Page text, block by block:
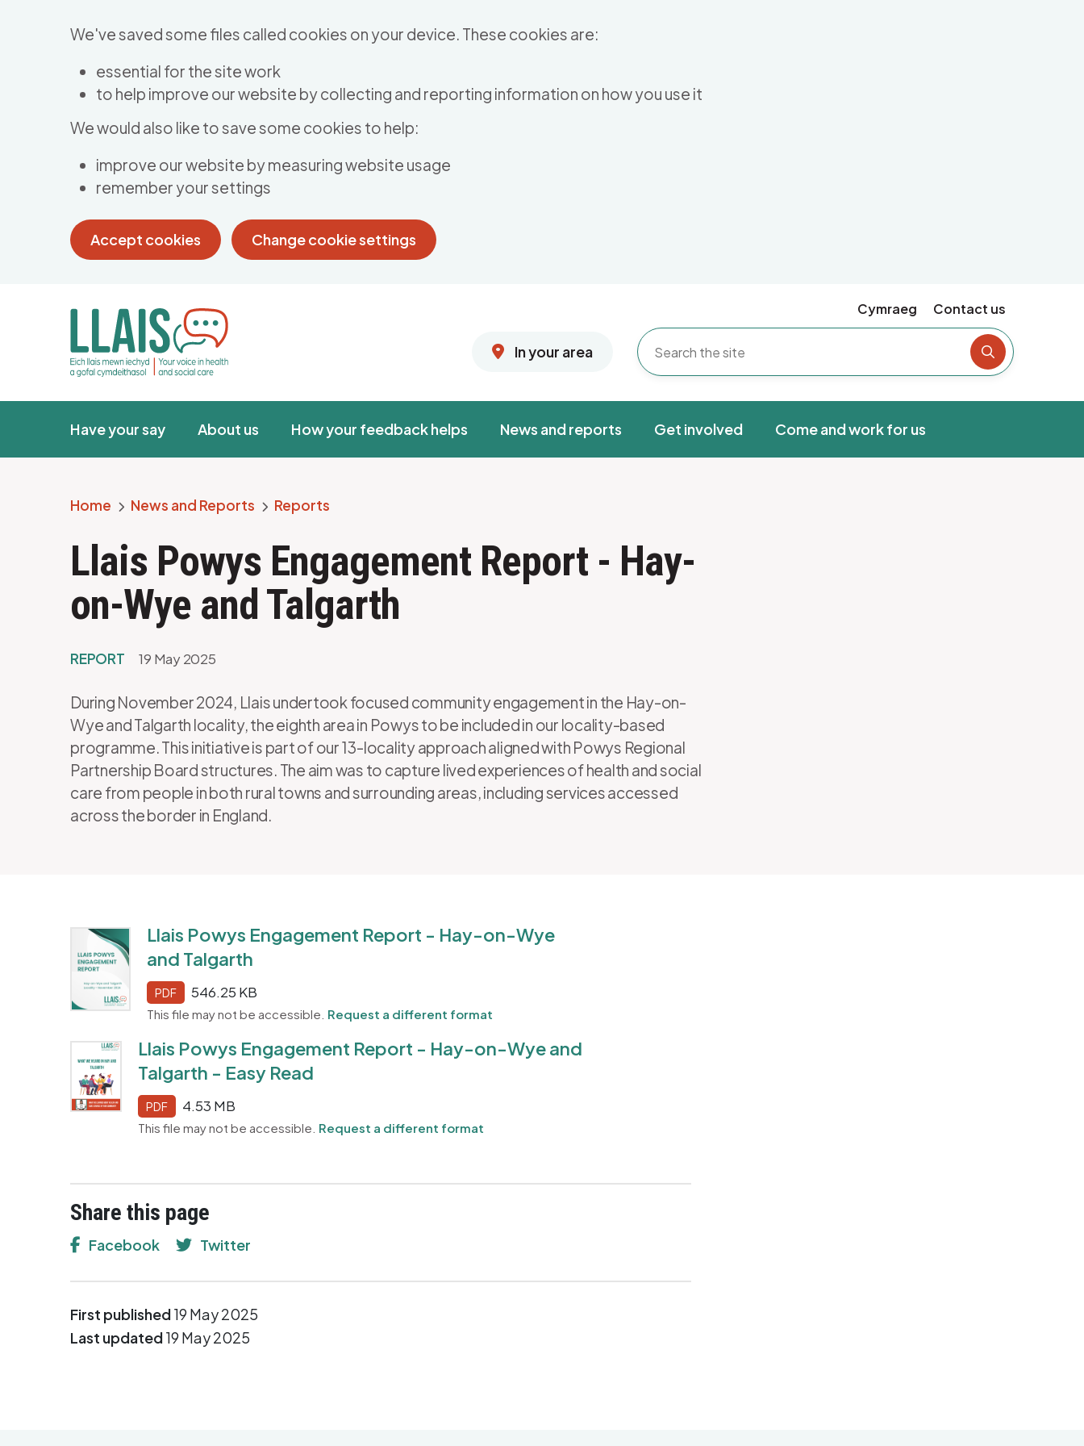
We've saved some files called cookies on your device. These cookies are:
essential for the site work
to help improve our website by collecting and reporting information on how you use it
We would also like to save some cookies to help:
improve our website by measuring website usage
remember your settings
Accept cookies Change cookie settings
Cymraeg Contact us
In your area
Search the
Have your say About us How your feedback helps News and reports Get involved Come and work for us
Breadcrumb
Home News and Reports Reports
Llais Powys Engagement Report - Hay-
on-Wye and Talgarth
REPORT 19 May 2025
During November 2024, Llais undertook focused community engagement in the Hay-on-
Wye and Talgarth locality, the eighth area in Powys to be included in our locality-based
programme. This initiative is part of our 13-locality approach aligned with Powys Regional
Partnership Board structures. The aim was to capture lived experiences of health and social
care from people in both rural towns and surrounding areas, including services accessed
across the border in England.
Llais Powys Engagement Report - Hay-on-Wye
and Talgarth
PDF 546.25 KB
This file may not be accessible. Request a different format
Llais Powys Engagement Report - Hay-on-Wye and
Talgarth - Easy Read
PDF 4.53 MB
This file may not be accessible. Request a different format
Share this page
Facebook Twitter
First published19 May 2025
Last updated19 May 2025